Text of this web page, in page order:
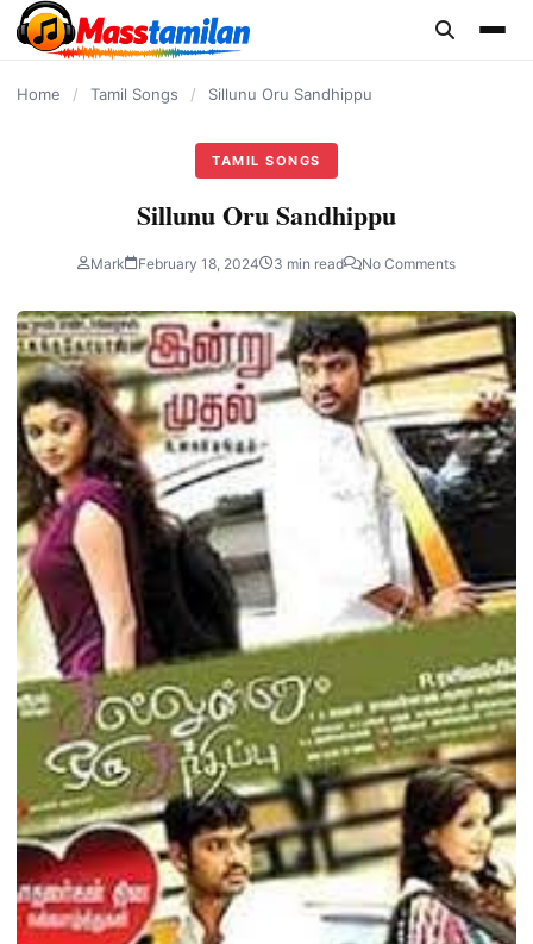
content
Home / Tamil Songs / Sillunu Oru Sandhippu
TAMIL SONGS
Sillunu Oru Sandhippu
Mark February 18, 2024 3 min read No Comments